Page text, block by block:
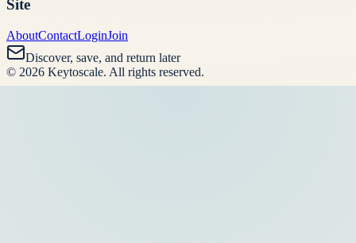
Site
AboutContactLoginJoin
Discover, save, and return later
© 2026 Keytoscale. All rights reserved.